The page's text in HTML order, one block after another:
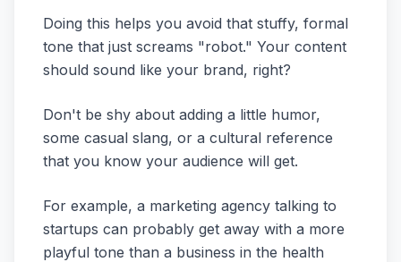
Doing this helps you avoid that stuffy, formal
tone that just screams "robot." Your content
should sound like your brand, right?
Don't be shy about adding a little humor,
some casual slang, or a cultural reference
that you know your audience will get.
For example, a marketing agency talking to
startups can probably get away with a more
playful tone than a business in the health